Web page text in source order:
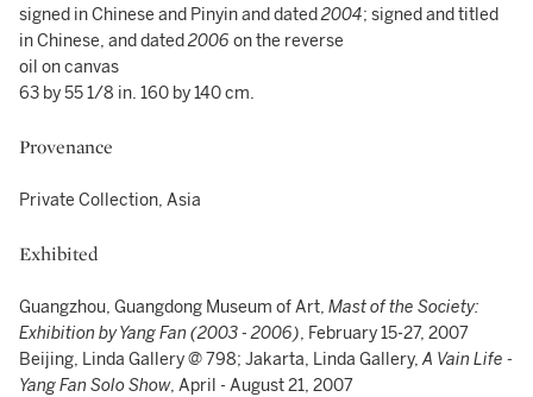
signed in Chinese and Pinyin and dated2004; signed and titled
in Chinese, and dated2006 on the reverse
oil on canvas
63 by 55 1/8 in. 160 by 140 cm.
Provenance
Private Collection, Asia
Exhibited
Guangzhou, Guangdong Museum of Art, Mast of the Society:
Exhibition by Yang Fan (2003 - 2006), February 15-27, 2007
Beijing, Linda Gallery @ 798; Jakarta, Linda Gallery,A Vain Life -
Yang Fan Solo Show, April - August 21, 2007